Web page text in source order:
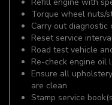
Torque wheel nuts/
Carry out diagnostic
Reset service
Road test vehicle
Re-check engine oil
Ensure all
are clean
Stamp service